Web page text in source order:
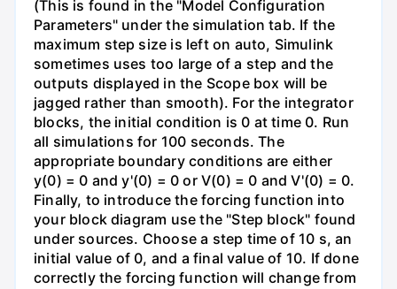
(This is found in the "Model Configuration
Parameters" under the simulation tab. If the
maximum step size is left on auto, Simulink
sometimes uses too large of a step and the
outputs displayed in the Scope box will be
jagged rather than smooth). For the integrator
blocks, the initial condition is 0 at time 0. Run
all simulations for 100 seconds. The
appropriate boundary conditions are either
y(0) = 0 and y'(0) = 0 or V(0) = 0 and V'(0) = 0.
Finally, to introduce the forcing function into
your block diagram use the "Step block" found
under sources. Choose a step time of 10 s, an
initial value of 0, and a final value of 10. If done
correctly the forcing function will change from